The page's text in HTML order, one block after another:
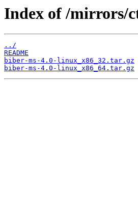
Index of /mirrors/
../
README
biber-ms-4.0-linux_x86_32.tar.gz
biber-ms-4.0-linux_x86_64.tar.gz